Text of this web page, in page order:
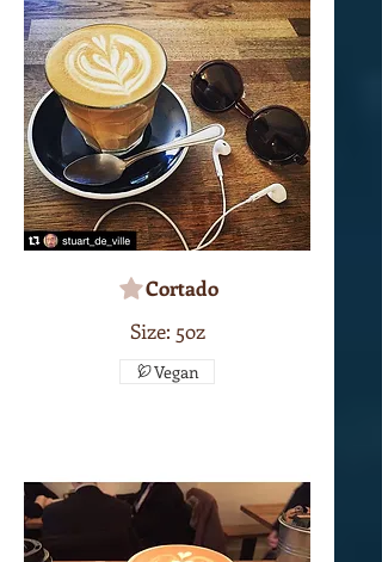
Cortado
Size: 5oz
Vegan